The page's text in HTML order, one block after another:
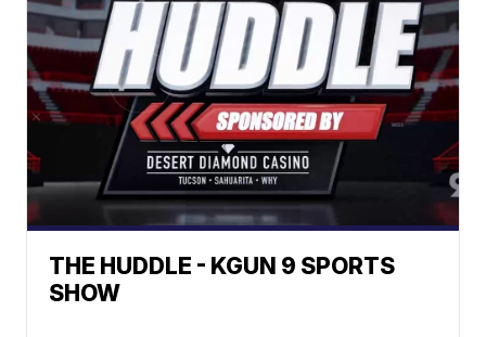
THE HUDDLE - KGUN 9 SPORTS
SHOW